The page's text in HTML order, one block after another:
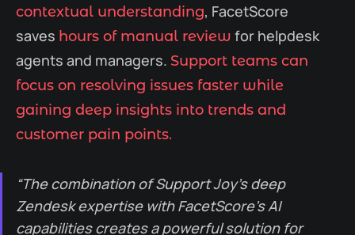
contextual understanding, FacetScore
saves hours of manual review for helpdesk
agents and managers. Support teams can
focus on resolving issues faster while
gaining deep insights into trends and
customer pain points.
“The combination of Support Joy’s deep
Zendesk expertise with FacetScore’s AI
capabilities creates a powerful solution for